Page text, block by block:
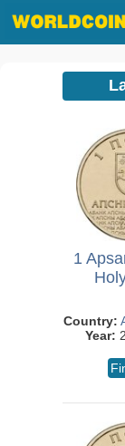
1
Country:
Year: